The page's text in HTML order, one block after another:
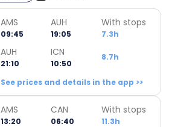
AMS
09:45
AUH
19:05
With stops
7.3h
AUH
21:10
ICN
10:50
8.7h
See prices and details in the app >>
AMS
13:20
CAN
06:40
With stops
11.3h